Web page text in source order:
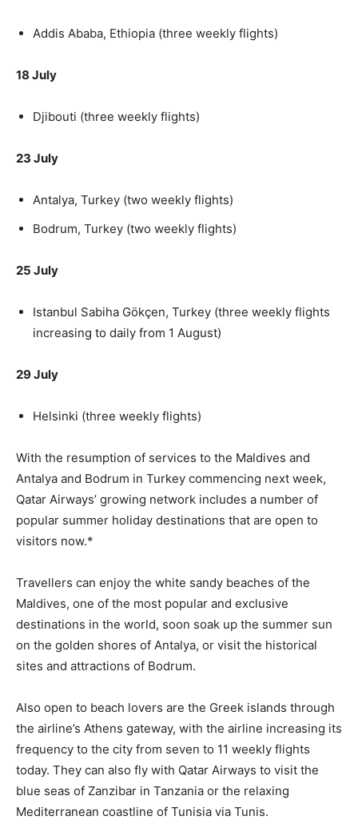
Addis Ababa, Ethiopia (three weekly flights)
18 July
Djibouti (three weekly flights)
23 July
Antalya, Turkey (two weekly flights)
Bodrum, Turkey (two weekly flights)
25 July
Istanbul Sabiha Gökçen, Turkey (three weekly flights
increasing to daily from 1 August)
29 July
Helsinki (three weekly flights)
With the resumption of services to the Maldives and
Antalya and Bodrum in Turkey commencing next week,
Qatar Airways’ growing network includes a number of
popular summer holiday destinations that are open to
visitors now.*
Travellers can enjoy the white sandy beaches of the
Maldives, one of the most popular and exclusive
destinations in the world, soon soak up the summer sun
on the golden shores of Antalya, or visit the historical
sites and attractions of Bodrum.
Also open to beach lovers are the Greek islands through
the airline’s Athens gateway, with the airline increasing its
frequency to the city from seven to 11 weekly flights
today. They can also fly with Qatar Airways to visit the
blue seas of Zanzibar in Tanzania or the relaxing
Mediterranean coastline of Tunisia via Tunis.